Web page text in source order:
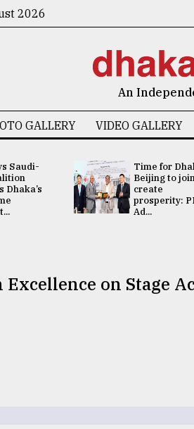
2026
An
GALLERY VIDEO GALLERY
Saudi-
Dhaka’s
Time for
Beijing to
create
prosperity:
Ad...
Excellence on Stage